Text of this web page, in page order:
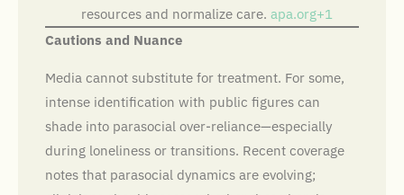
resources and normalize care. apa.org+1
Cautions and Nuance
Media cannot substitute for treatment. For some,
intense identification with public figures can
shade into parasocial over-reliance—especially
during loneliness or transitions. Recent coverage
notes that parasocial dynamics are evolving;